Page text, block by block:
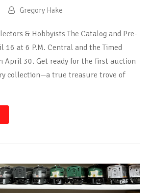
Gregory Hake
& Hobbyists The Catalog and Pre-
16 at 6 P.M. Central and the Timed
April 30. Get ready for the first auction
collection—a true treasure trove of